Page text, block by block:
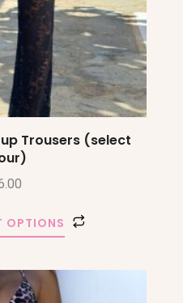
Trousers (select
OPTIONS